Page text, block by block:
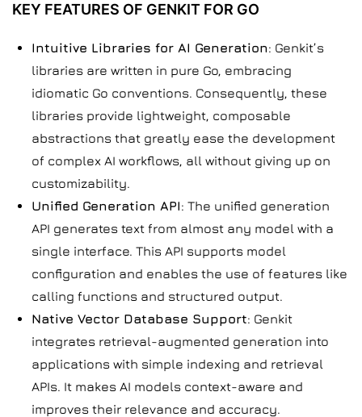
KEY FEATURES OF GENKIT FOR GO
Intuitive Libraries for AI Generation: Genkit’s
libraries are written in pure Go, embracing
idiomatic Go conventions. Consequently, these
libraries provide lightweight, composable
abstractions that greatly ease the development
of complex AI workflows, all without giving up on
customizability.
Unified Generation API: The unified generation
API generates text from almost any model with a
single interface. This API supports model
configuration and enables the use of features like
calling functions and structured output.
Native Vector Database Support: Genkit
integrates retrieval-augmented generation into
applications with simple indexing and retrieval
APIs. It makes AI models context-aware and
improves their relevance and accuracy.